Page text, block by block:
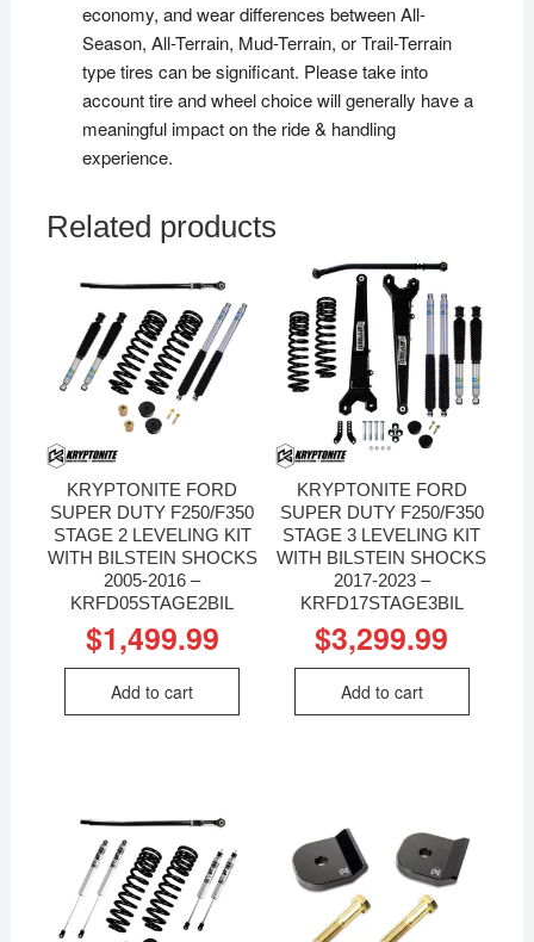
economy, and wear differences between All-
Season, All-Terrain, Mud-Terrain, or Trail-Terrain
type tires can be significant. Please take into
account tire and wheel choice will generally have a
meaningful impact on the ride & handling
experience.
Related products
KRYPTONITE FORD
SUPER DUTY F250/F350
STAGE 2 LEVELING KIT
WITH BILSTEIN SHOCKS
2005-2016 –
KRFD05STAGE2BIL
$1,499.99
Add to cart
KRYPTONITE FORD
SUPER DUTY F250/F350
STAGE 3 LEVELING KIT
WITH BILSTEIN SHOCKS
2017-2023 –
KRFD17STAGE3BIL
$3,299.99
Add to cart